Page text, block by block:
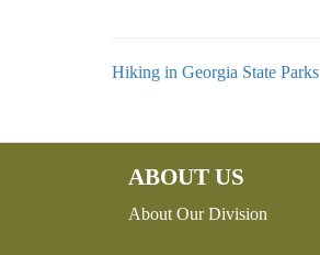
Hiking in Georgia State Parks
ABOUT US
About Our Division